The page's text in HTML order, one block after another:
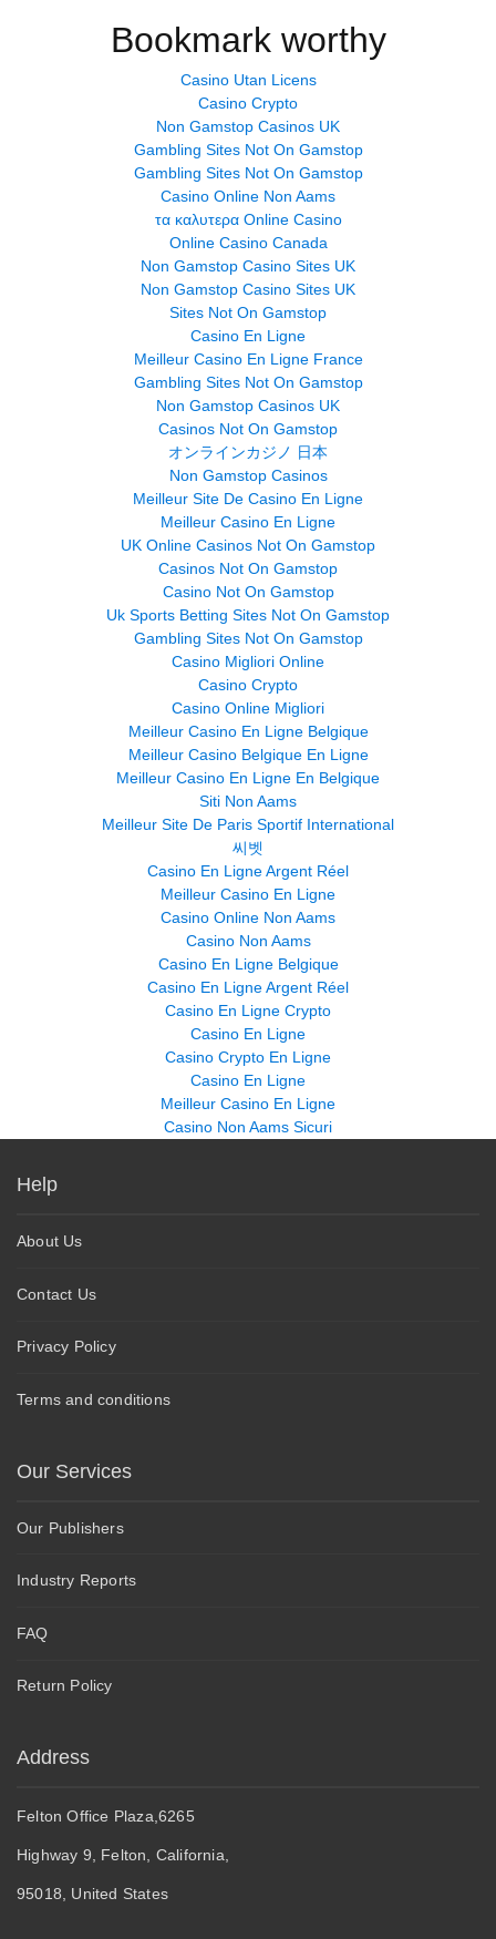
Bookmark worthy
Casino Utan Licens
Casino Crypto
Non Gamstop Casinos UK
Gambling Sites Not On Gamstop
Gambling Sites Not On Gamstop
Casino Online Non Aams
τα καλυτερα Online Casino
Online Casino Canada
Non Gamstop Casino Sites UK
Non Gamstop Casino Sites UK
Sites Not On Gamstop
Casino En Ligne
Meilleur Casino En Ligne France
Gambling Sites Not On Gamstop
Non Gamstop Casinos UK
Casinos Not On Gamstop
オンラインカジノ 日本
Non Gamstop Casinos
Meilleur Site De Casino En Ligne
Meilleur Casino En Ligne
UK Online Casinos Not On Gamstop
Casinos Not On Gamstop
Casino Not On Gamstop
Uk Sports Betting Sites Not On Gamstop
Gambling Sites Not On Gamstop
Casino Migliori Online
Casino Crypto
Casino Online Migliori
Meilleur Casino En Ligne Belgique
Meilleur Casino Belgique En Ligne
Meilleur Casino En Ligne En Belgique
Siti Non Aams
Meilleur Site De Paris Sportif International
씨벳
Casino En Ligne Argent Réel
Meilleur Casino En Ligne
Casino Online Non Aams
Casino Non Aams
Casino En Ligne Belgique
Casino En Ligne Argent Réel
Casino En Ligne Crypto
Casino En Ligne
Casino Crypto En Ligne
Casino En Ligne
Meilleur Casino En Ligne
Casino Non Aams Sicuri
Help
About Us
Contact Us
Privacy Policy
Terms and conditions
Our Services
Our Publishers
Industry Reports
FAQ
Return Policy
Address
Felton Office Plaza,6265
Highway 9, Felton, California,
95018, United States